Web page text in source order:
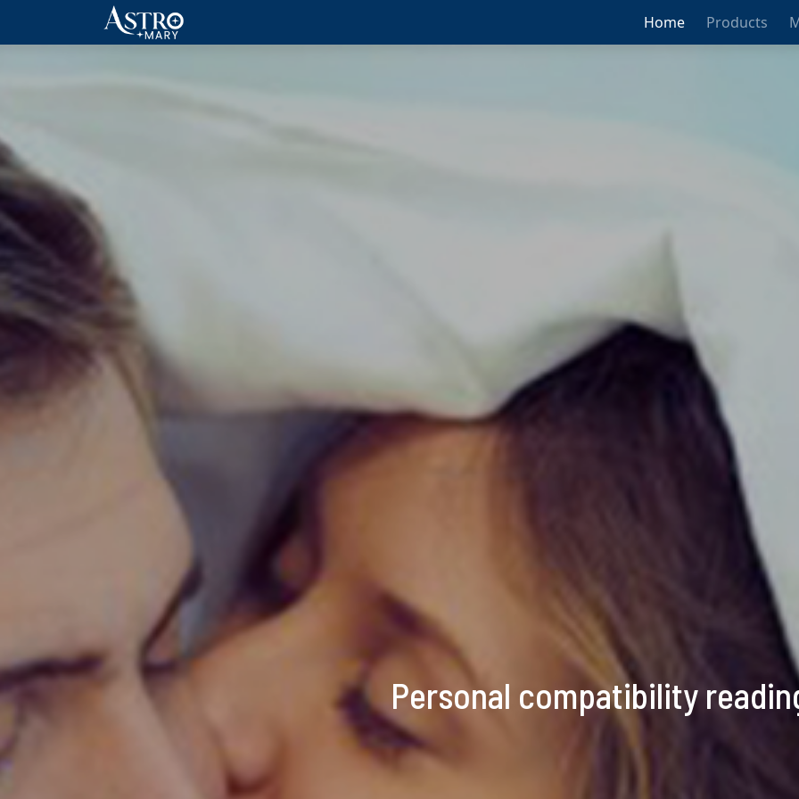
Home Products
Personal compatibility